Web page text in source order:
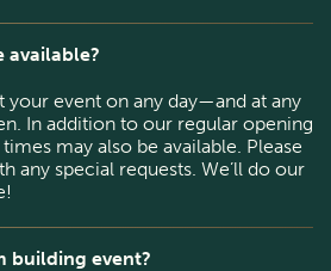
available?
your event on any day—and at any
In addition to our regular opening
may also be available. Please
any special requests. We’ll do our
building event?